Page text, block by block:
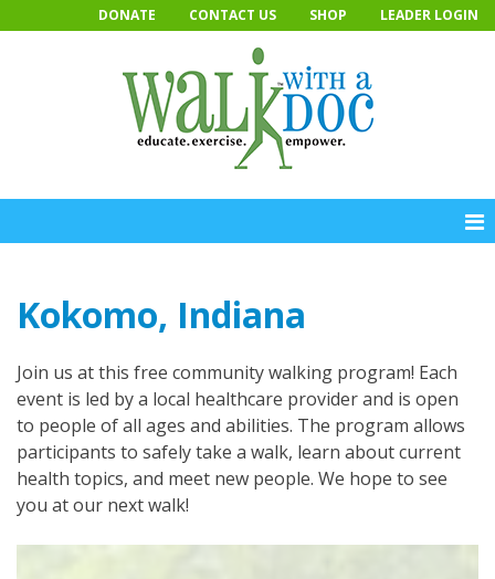
to
DONATE CONTACT US SHOP LEADER LOGIN
Kokomo, Indiana
Join us at this free community walking program! Each
event is led by a local healthcare provider and is open
to people of all ages and abilities. The program allows
participants to safely take a walk, learn about current
health topics, and meet new people. We hope to see
you at our next walk!